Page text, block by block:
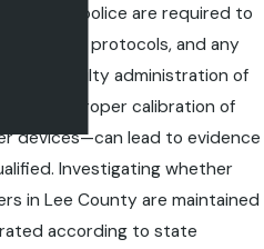
Local police are required to
testing protocols, and any
as faulty administration of
or improper calibration of
devices—can lead to evidence
Investigating whether
in Lee County are maintained
according to state